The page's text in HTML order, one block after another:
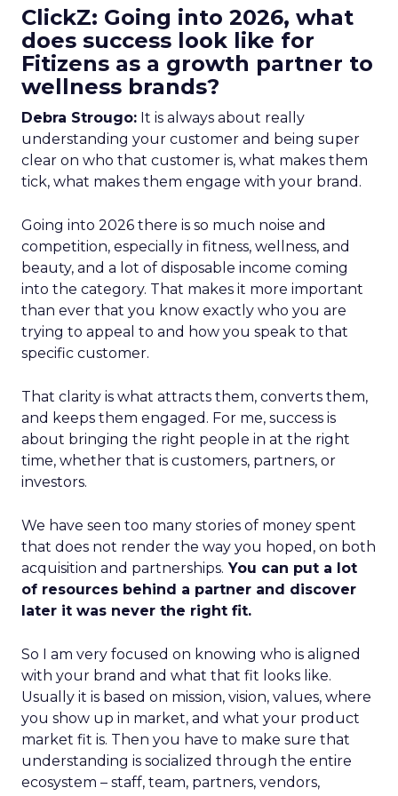
ClickZ: Going into 2026, what
does success look like for
Fitizens as a growth partner to
wellness brands?
Debra Strougo: It is always about really
understanding your customer and being super
clear on who that customer is, what makes them
tick, what makes them engage with your brand.
Going into 2026 there is so much noise and
competition, especially in fitness, wellness, and
beauty, and a lot of disposable income coming
into the category. That makes it more important
than ever that you know exactly who you are
trying to appeal to and how you speak to that
specific customer.
That clarity is what attracts them, converts them,
and keeps them engaged. For me, success is
about bringing the right people in at the right
time, whether that is customers, partners, or
investors.
We have seen too many stories of money spent
that does not render the way you hoped, on both
acquisition and partnerships. You can put a lot
of resources behind a partner and discover
later it was never the right fit.
So I am very focused on knowing who is aligned
with your brand and what that fit looks like.
Usually it is based on mission, vision, values, where
you show up in market, and what your product
market fit is. Then you have to make sure that
understanding is socialized through the entire
ecosystem – staff, team, partners, vendors,